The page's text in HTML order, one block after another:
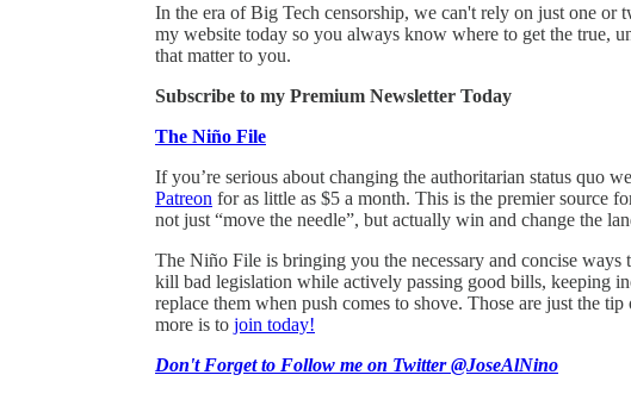
In the era of Big Tech censorship, we can't rely on just one or
my website today so you always know where to get the true,
that matter to you.
Subscribe to my Premium Newsletter Today
The Niño File
If you’re serious about changing the authoritarian status quo
Patreon for as little as $5 a month. This is the premier source
not just “move the needle”, but actually win and change the
The Niño File is bringing you the necessary and concise
kill bad legislation while actively passing good bills, keeping
replace them when push comes to shove. Those are just the
more is to join today!
Don't Forget to Follow me on Twitter @JoseAlNino